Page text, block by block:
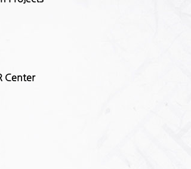
Center